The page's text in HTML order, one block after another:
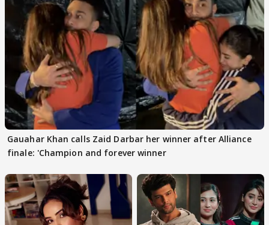
Gauahar Khan calls Zaid Darbar her winner after Alliance
finale: 'Champion and forever winner